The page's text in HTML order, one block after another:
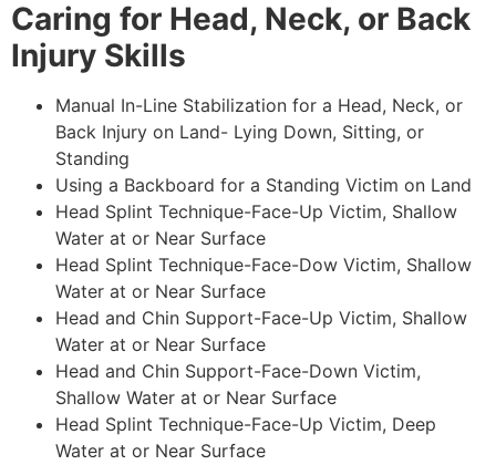
Caring for Head, Neck, or Back
Injury Skills
Manual In-Line Stabilization for a Head, Neck, or
Back Injury on Land- Lying Down, Sitting, or
Standing
Using a Backboard for a Standing Victim on Land
Head Splint Technique-Face-Up Victim, Shallow
Water at or Near Surface
Head Splint Technique-Face-Dow Victim, Shallow
Water at or Near Surface
Head and Chin Support-Face-Up Victim, Shallow
Water at or Near Surface
Head and Chin Support-Face-Down Victim,
Shallow Water at or Near Surface
Head Splint Technique-Face-Up Victim, Deep
Water at or Near Surface